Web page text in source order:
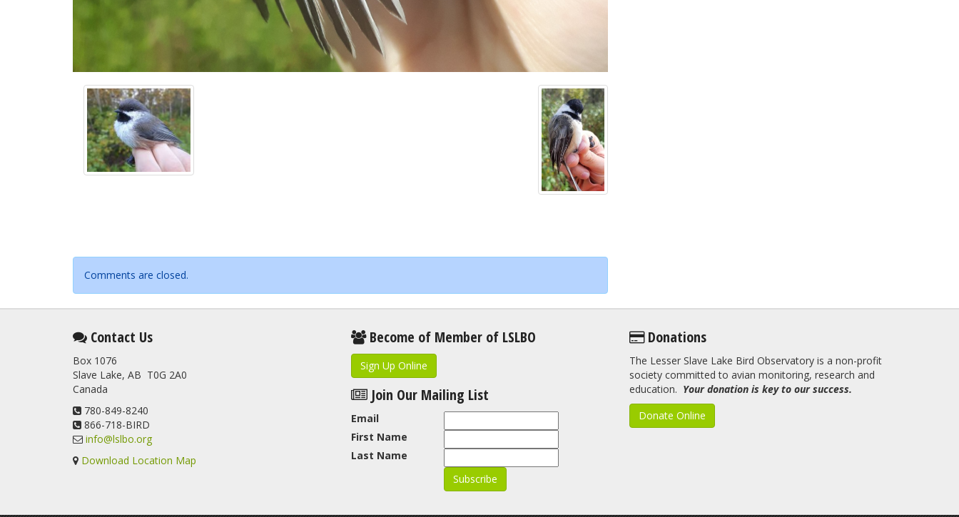
Comments are closed.
Contact Us
Box 1076
Slave Lake, AB T0G 2A0
Canada
780-849-8240
866-718-BIRD
info@lslbo.org
Download Location Map
Become of Member of LSLBO
Sign Up Online
Join Our Mailing List
Email
First Name
Last Name
Donations
The Lesser Slave Lake Bird Observatory is a non-profit
society committed to avian monitoring, research and
education. Your donation is key to our success.
Donate Online